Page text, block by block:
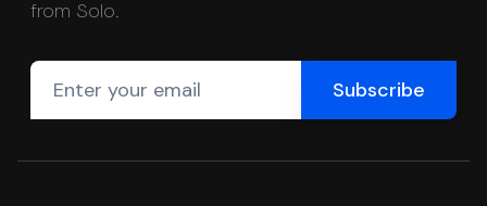
from Solo.